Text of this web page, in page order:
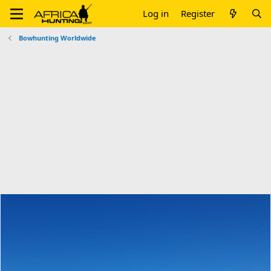
Log in Register
Bowhunting Worldwide